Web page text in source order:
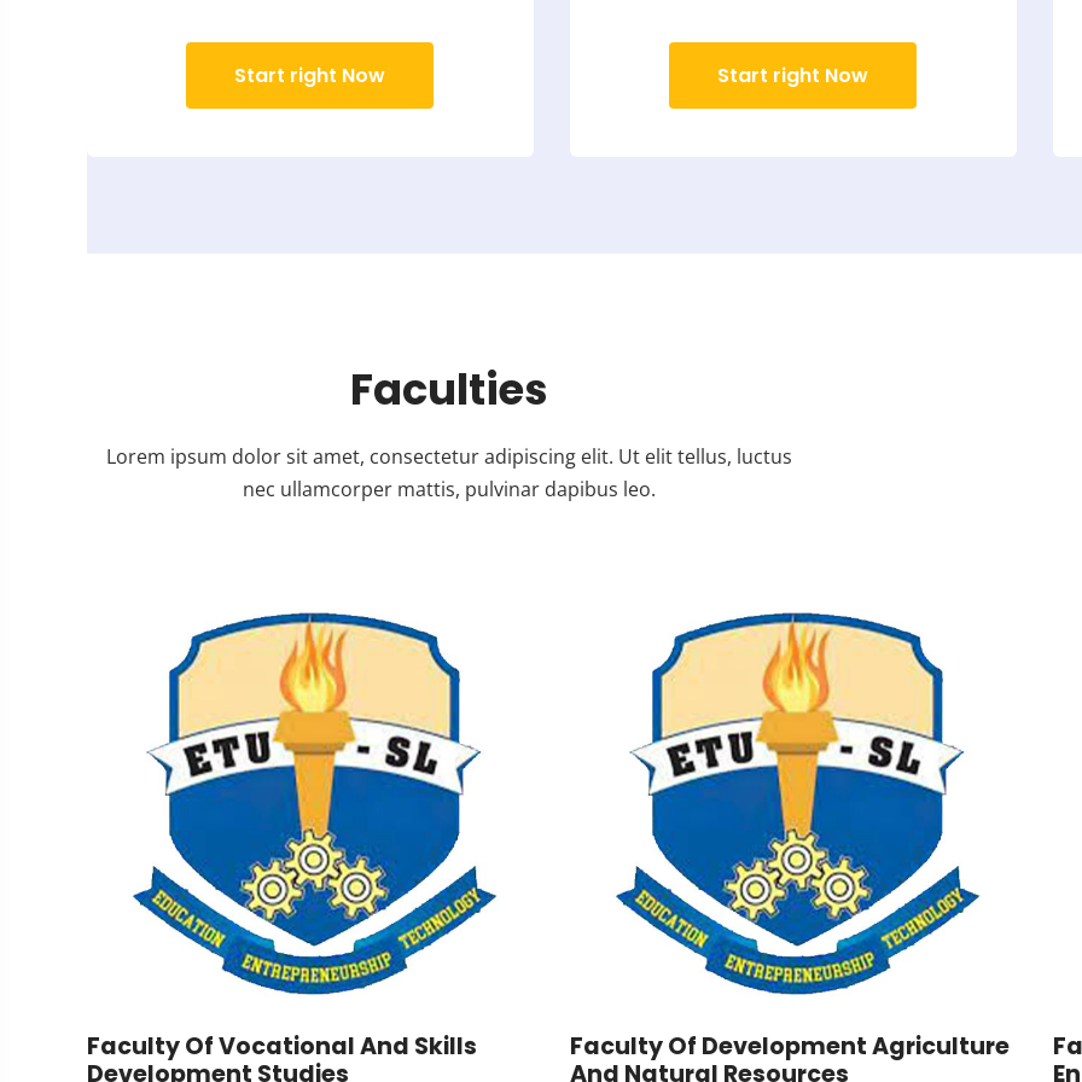
Start right Now Start right Now
Faculties
Lorem ipsum dolor sit amet, consectetur adipiscing elit. Ut elit tellus, luctus
nec ullamcorper mattis, pulvinar dapibus leo.
Faculty Of Vocational And Skills
Development Studies
Faculty Of Development Agriculture
And Natural Resources